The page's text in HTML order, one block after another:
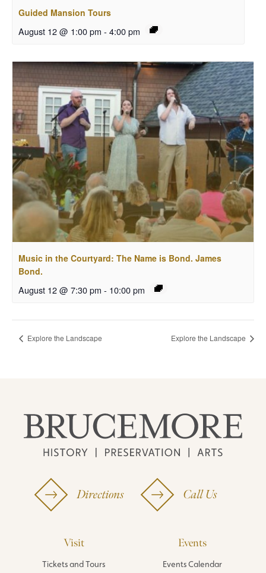
Guided Mansion Tours
August 12 @ 1:00 pm - 4:00 pm
Music in the Courtyard: The Name is Bond. James
Bond.
August 12 @ 7:30 pm - 10:00 pm
Explore the Landscape Explore the Landscape
Directions Call Us
Visit
Tickets and Tours
Events
Events Calendar